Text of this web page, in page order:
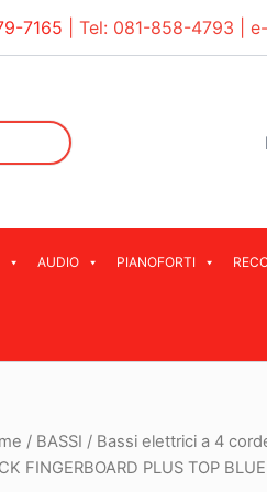
7165 | Tel: 081-858-4793 |
AUDIO PIANOFORTI
/ BASSI / Bassi elettrici a 4
FINGERBOARD PLUS TOP